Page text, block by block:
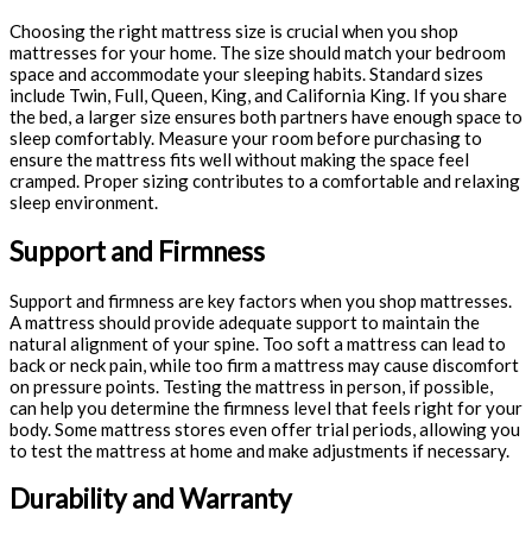
Choosing the right mattress size is crucial when you shop
mattresses for your home. The size should match your bedroom
space and accommodate your sleeping habits. Standard sizes
include Twin, Full, Queen, King, and California King. If you share
the bed, a larger size ensures both partners have enough space to
sleep comfortably. Measure your room before purchasing to
ensure the mattress fits well without making the space feel
cramped. Proper sizing contributes to a comfortable and relaxing
sleep environment.
Support and Firmness
Support and firmness are key factors when you shop mattresses.
A mattress should provide adequate support to maintain the
natural alignment of your spine. Too soft a mattress can lead to
back or neck pain, while too firm a mattress may cause discomfort
on pressure points. Testing the mattress in person, if possible,
can help you determine the firmness level that feels right for your
body. Some mattress stores even offer trial periods, allowing you
to test the mattress at home and make adjustments if necessary.
Durability and Warranty